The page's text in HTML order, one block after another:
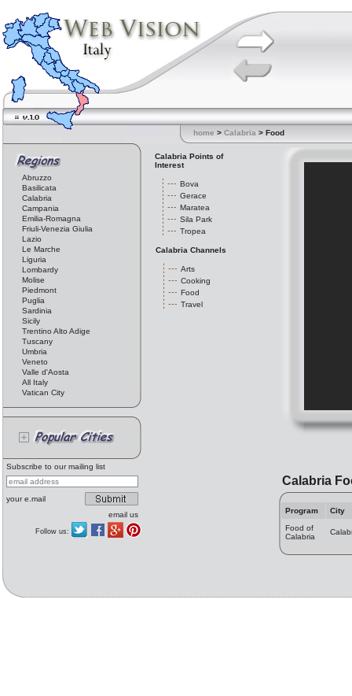
home > Calabria > Food
Abruzzo
Basilicata
Calabria
Campania
Emilia-Romagna
Friuli-Venezia Giulia
Lazio
Le Marche
Liguria
Lombardy
Molise
Piedmont
Puglia
Sardinia
Sicily
Trentino Alto Adige
Tuscany
Umbria
Veneto
Valle d'Aosta
All Italy
Vatican City
Subscribe to our mailing list
your e.mail
email us
Follow us:
Calabria Points of
Interest
Bova
Gerace
Maratea
Sila Park
Tropea
Calabria Channels
Arts
Cooking
Food
Travel
Calabria
Program
City
Food of
Calabria